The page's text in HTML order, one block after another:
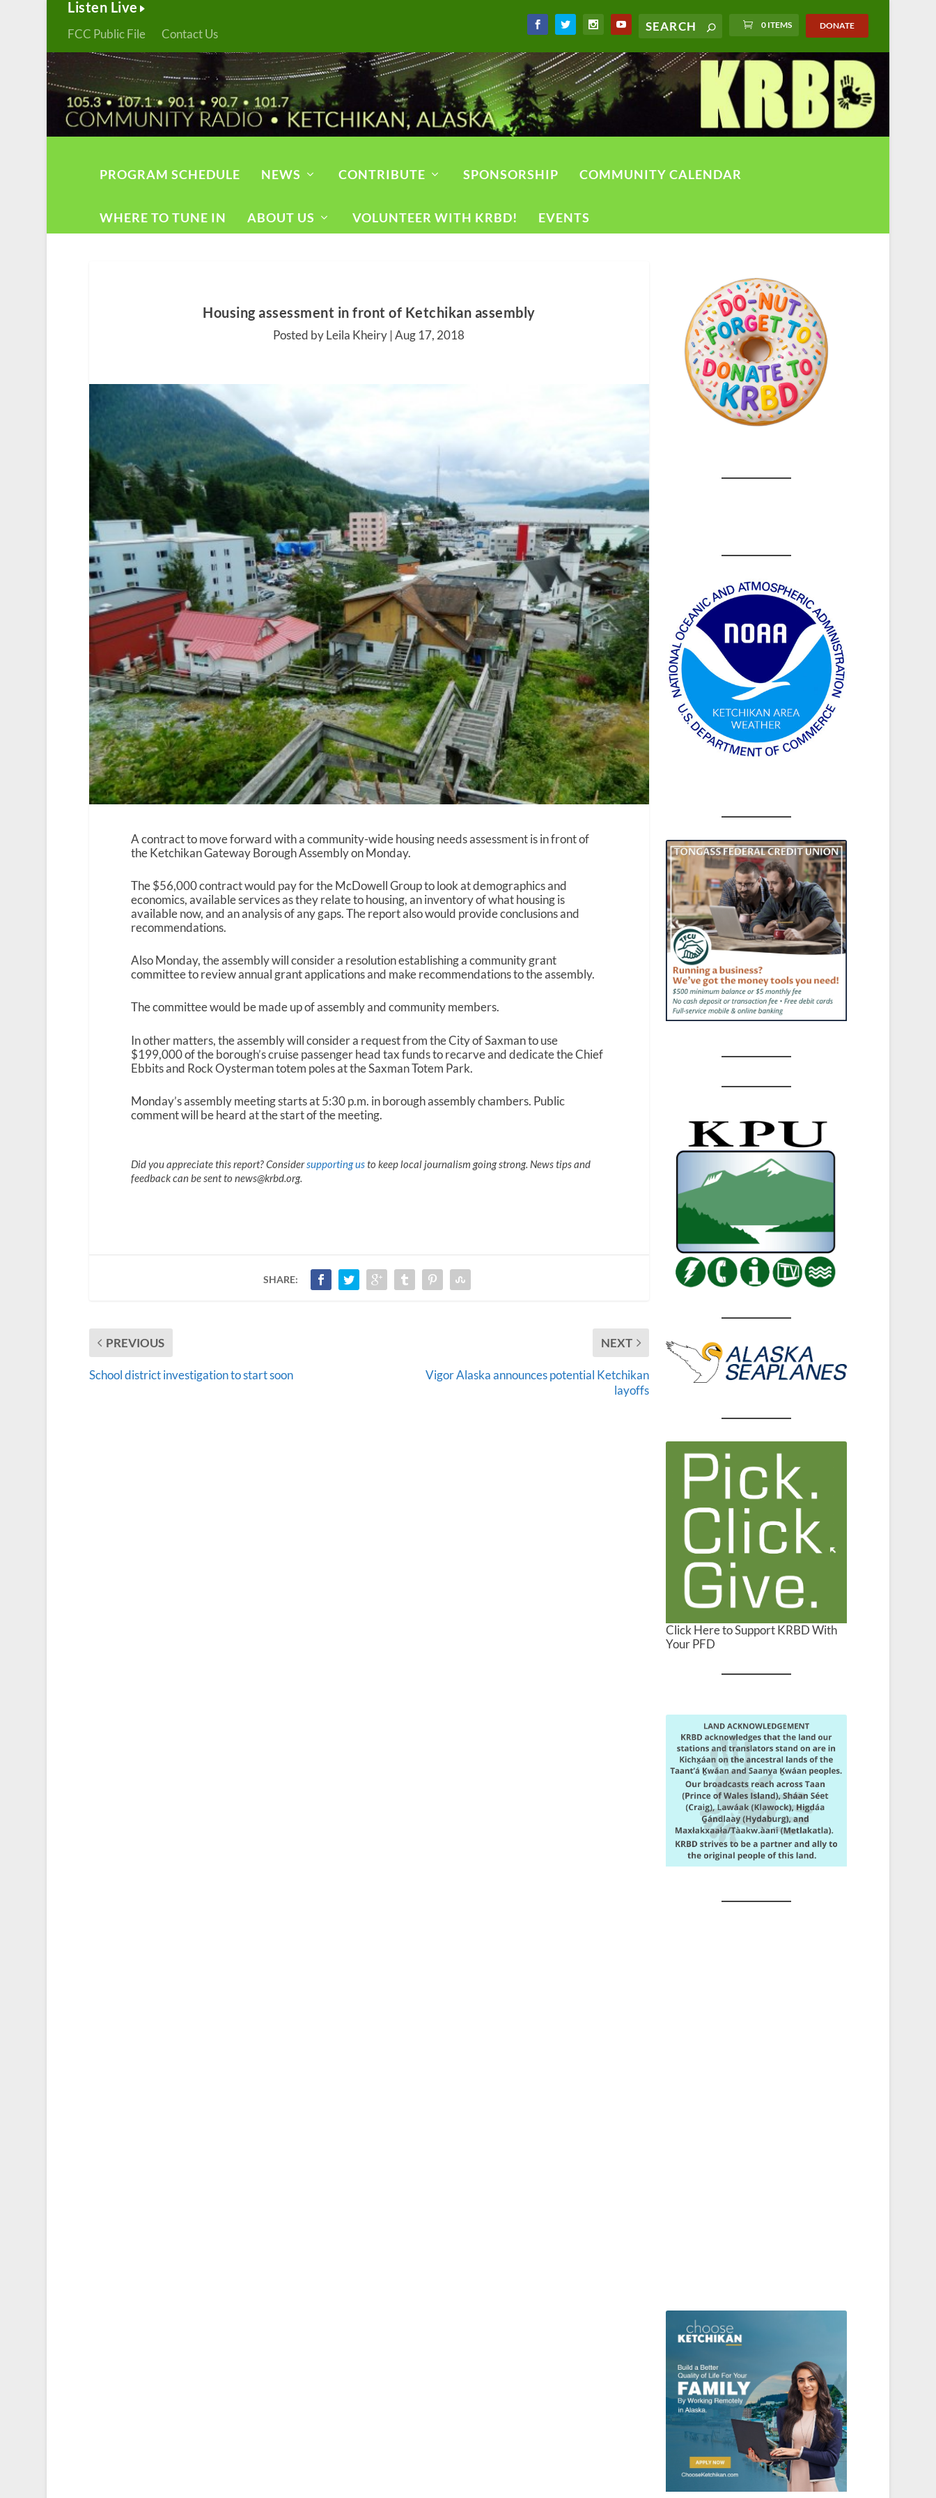
Listen Live
FCC Public File Contact Us
0 ITEMS DONATE
PROGRAM SCHEDULE NEWS CONTRIBUTE SPONSORSHIP COMMUNITY CALENDAR
WHERE TO TUNE IN ABOUT US VOLUNTEER WITH KRBD! EVENTS
Housing assessment in front of Ketchikan assembly
Posted by Leila Kheiry |Aug 17, 2018
A contract to move forward with a community-wide housing needs assessment is in front of
the Ketchikan Gateway Borough Assembly on Monday.
The $56,000 contract would pay for the McDowell Group to look at demographics and
economics, available services as they relate to housing, an inventory of what housing is
available now, and an analysis of any gaps. The report also would provide conclusions and
recommendations.
Also Monday, the assembly will consider a resolution establishing a community grant
committee to review annual grant applications and make recommendations to the assembly.
The committee would be made up of assembly and community members.
In other matters, the assembly will consider a request from the City of Saxman to use
$199,000 of the borough’s cruise passenger head tax funds to recarve and dedicate the Chief
Ebbits and Rock Oysterman totem poles at the Saxman Totem Park.
Monday’s assembly meeting starts at 5:30 p.m. in borough assembly chambers. Public
comment will be heard at the start of the meeting.
Did you appreciate this report? Considersupporting usto keep local journalism going strong. News tips and
feedback can be sent to news@krbd.org.
SHARE:
PREVIOUS
School district investigation to start soon
NEXT
Vigor Alaska announces potential Ketchikan
layoffs
Click Here to Support KRBD With
Your PFD